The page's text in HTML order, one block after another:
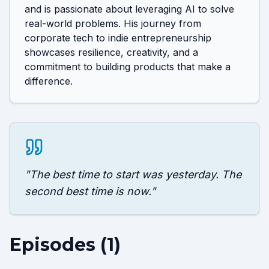
and is passionate about leveraging AI to solve
real-world problems. His journey from
corporate tech to indie entrepreneurship
showcases resilience, creativity, and a
commitment to building products that make a
difference.
"The best time to start was yesterday. The
second best time is now."
Episodes (1)